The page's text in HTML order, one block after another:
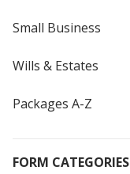
Small Business
Wills & Estates
Packages A-Z
FORM CATEGORIES